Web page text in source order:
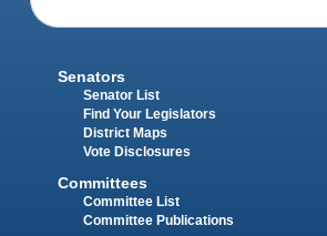
Senators
Senator List
Find Your Legislators
District Maps
Vote Disclosures
Committees
Committee List
Committee Publications